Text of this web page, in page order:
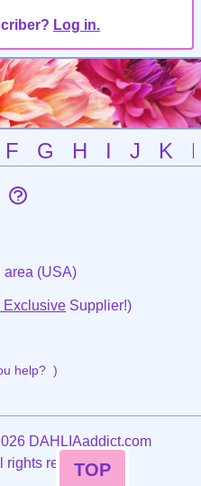
Log in.
F G H I J K
area (USA)
Exclusive Supplier!)
help? )
DAHLIAaddict.com
rights reserved.
TOP